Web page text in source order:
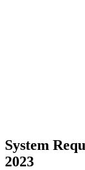
System
2023